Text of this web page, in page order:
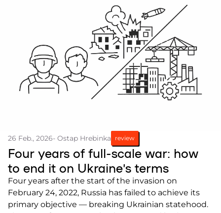
26 Feb., 2026- Ostap Hrebinka review
Four years of full-scale war: how
to end it on Ukraine’s terms
Four years after the start of the invasion on
February 24, 2022, Russia has failed to achieve its
primary objective — breaking Ukrainian statehood.